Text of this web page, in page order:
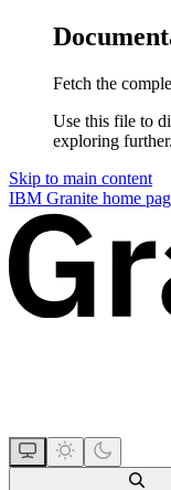
Fetch the
Use this file to
exploring further.
Skip to main content
IBM Granite home